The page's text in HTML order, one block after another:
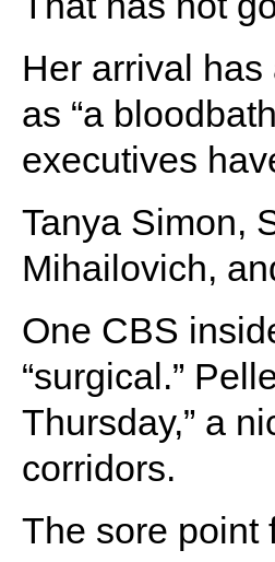
Her arrival
as “a
executives
Tanya Simon,
Mihailovich,
One CBS
“surgical.”
Thursday,” a
corridors.
The sore point